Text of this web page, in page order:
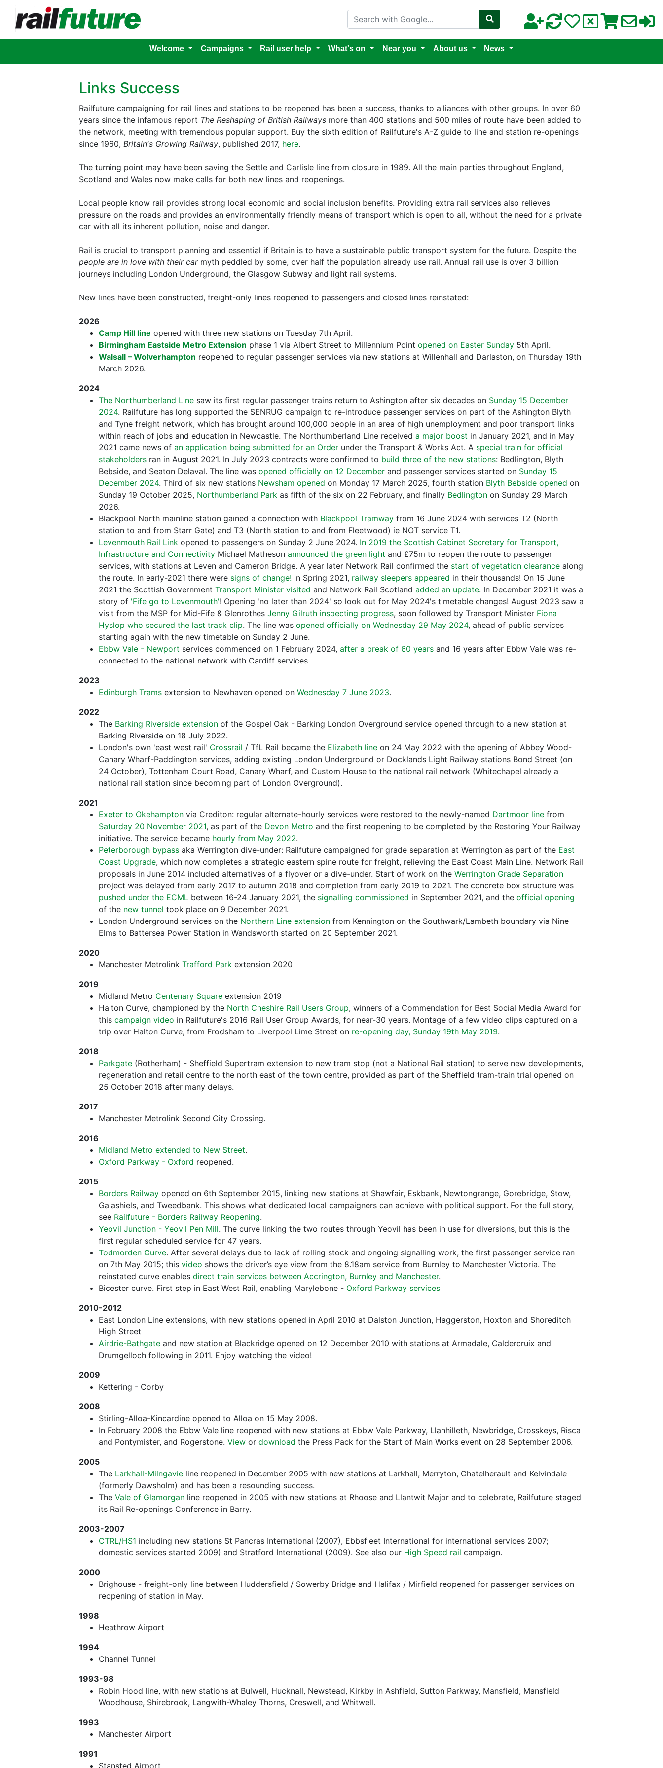
Search with Google
Welcome Campaigns Rail user help What's on Near you About us News
Links Success
Railfuture campaigning for rail lines and stations to be reopened has been a success, thanks to alliances with other groups. In over 60
years since the infamous report The Reshaping of British Railways more than 400 stations and 500 miles of route have been added to
the network, meeting with tremendous popular support. Buy the sixth edition of Railfuture's A-Z guide to line and station re-openings
since 1960, Britain's Growing Railway, published 2017, here.
The turning point may have been saving the Settle and Carlisle line from closure in 1989. All the main parties throughout England,
Scotland and Wales now make calls for both new lines and reopenings.
Local people know rail provides strong local economic and social inclusion benefits. Providing extra rail services also relieves
pressure on the roads and provides an environmentally friendly means of transport which is open to all, without the need for a private
car with all its inherent pollution, noise and danger.
Rail is crucial to transport planning and essential if Britain is to have a sustainable public transport system for the future. Despite the
people are in love with their carmyth peddled by some, over half the population already use rail. Annual rail use is over 3 billion
journeys including London Underground, the Glasgow Subway and light rail systems.
New lines have been constructed, freight-only lines reopened to passengers and closed lines reinstated:
2026
Camp Hill line opened with three new stations on Tuesday 7th April.
Birmingham Eastside Metro Extension phase 1 via Albert Street to Millennium Point opened on Easter Sunday 5th April.
Walsall – Wolverhampton reopened to regular passenger services via new stations at Willenhall and Darlaston, on Thursday 19th
March 2026.
2024
The Northumberland Line saw its first regular passenger trains return to Ashington after six decades on Sunday 15 December
2024. Railfuture has long supported the SENRUG campaign to re-introduce passenger services on part of the Ashington Blyth
and Tyne freight network, which has brought around 100,000 people in an area of high unemployment and poor transport links
within reach of jobs and education in Newcastle. The Northumberland Line received a major boost in January 2021, and in May
2021 came news of an application being submitted for an Order under the Transport & Works Act. A special train for official
stakeholders ran in August 2021. In July 2023 contracts were confirmed to build three of the new stations: Bedlington, Blyth
Bebside, and Seaton Delaval. The line was opened officially on 12 December and passenger services started on Sunday 15
December 2024. Third of six new stations Newsham opened on Monday 17 March 2025, fourth station Blyth Bebside opened on
Sunday 19 October 2025, Northumberland Park as fifth of the six on 22 February, and finally Bedlington on Sunday 29 March
2026.
Blackpool North mainline station gained a connection with Blackpool Tramway from 16 June 2024 with services T2 (North
station to and from Starr Gate) and T3 (North station to and from Fleetwood) ie NOT service T1.
Levenmouth Rail Link opened to passengers on Sunday 2 June 2024. In 2019 the Scottish Cabinet Secretary for Transport,
Infrastructure and Connectivity Michael Matheson announced the green light and £75m to reopen the route to passenger
services, with stations at Leven and Cameron Bridge. A year later Network Rail confirmed the start of vegetation clearance along
the route. In early-2021 there were signs of change! In Spring 2021, railway sleepers appeared in their thousands! On 15 June
2021 the Scottish Government Transport Minister visited and Network Rail Scotland added an update. In December 2021 it was a
story of 'Fife go to Levenmouth'! Opening 'no later than 2024' so look out for May 2024's timetable changes! August 2023 saw a
visit from the MSP for Mid-Fife & Glenrothes Jenny Gilruth inspecting progress, soon followed by Transport Minister Fiona
Hyslop who secured the last track clip. The line was opened officially on Wednesday 29 May 2024, ahead of public services
starting again with the new timetable on Sunday 2 June.
Ebbw Vale - Newport services commenced on 1 February 2024, after a break of 60 years and 16 years after Ebbw Vale was re-
connected to the national network with Cardiff services.
2023
Edinburgh Trams extension to Newhaven opened on Wednesday 7 June 2023.
2022
The Barking Riverside extension of the Gospel Oak - Barking London Overground service opened through to a new station at
Barking Riverside on 18 July 2022.
London's own 'east west rail' Crossrail / TfL Rail became the Elizabeth line on 24 May 2022 with the opening of Abbey Wood-
Canary Wharf-Paddington services, adding existing London Underground or Docklands Light Railway stations Bond Street (on
24 October), Tottenham Court Road, Canary Wharf, and Custom House to the national rail network (Whitechapel already a
national rail station since becoming part of London Overground).
2021
Exeter to Okehampton via Crediton: regular alternate-hourly services were restored to the newly-named Dartmoor line from
Saturday 20 November 2021, as part of the Devon Metro and the first reopening to be completed by the Restoring Your Railway
initiative. The service became hourly from May 2022.
Peterborough bypass aka Werrington dive-under: Railfuture campaigned for grade separation at Werrington as part of the East
Coast Upgrade, which now completes a strategic eastern spine route for freight, relieving the East Coast Main Line. Network Rail
proposals in June 2014 included alternatives of a flyover or a dive-under. Start of work on the Werrington Grade Separation
project was delayed from early 2017 to autumn 2018 and completion from early 2019 to 2021. The concrete box structure was
pushed under the ECML between 16-24 January 2021, the signalling commissioned in September 2021, and the official opening
of the new tunnel took place on 9 December 2021.
London Underground services on the Northern Line extension from Kennington on the Southwark/Lambeth boundary via Nine
Elms to Battersea Power Station in Wandsworth started on 20 September 2021.
2020
Manchester Metrolink Trafford Park extension 2020
2019
Midland Metro Centenary Square extension 2019
Halton Curve, championed by the North Cheshire Rail Users Group, winners of a Commendation for Best Social Media Award for
this campaign video in Railfuture's 2016 Rail User Group Awards, for near-30 years. Montage of a few video clips captured on a
trip over Halton Curve, from Frodsham to Liverpool Lime Street on re-opening day, Sunday 19th May 2019.
2018
Parkgate (Rotherham) - Sheffield Supertram extension to new tram stop (not a National Rail station) to serve new developments,
regeneration and retail centre to the north east of the town centre, provided as part of the Sheffield tram-train trial opened on
25 October 2018 after many delays.
2017
Manchester Metrolink Second City Crossing.
2016
Midland Metro extended to New Street.
Oxford Parkway - Oxford reopened.
2015
Borders Railway opened on 6th September 2015, linking new stations at Shawfair, Eskbank, Newtongrange, Gorebridge, Stow,
Galashiels, and Tweedbank. This shows what dedicated local campaigners can achieve with political support. For the full story,
see Railfuture - Borders Railway Reopening.
Yeovil Junction - Yeovil Pen Mill. The curve linking the two routes through Yeovil has been in use for diversions, but this is the
first regular scheduled service for 47 years.
Todmorden Curve. After several delays due to lack of rolling stock and ongoing signalling work, the first passenger service ran
on 7th May 2015; this video shows the driver’s eye view from the 8.18am service from Burnley to Manchester Victoria. The
reinstated curve enables direct train services between Accrington, Burnley and Manchester.
Bicester curve. First step in East West Rail, enabling Marylebone - Oxford Parkway services
2010-2012
East London Line extensions, with new stations opened in April 2010 at Dalston Junction, Haggerston, Hoxton and Shoreditch
High Street
Airdrie-Bathgate and new station at Blackridge opened on 12 December 2010 with stations at Armadale, Caldercruix and
Drumgelloch following in 2011. Enjoy watching the video!
2009
Kettering - Corby
2008
Stirling-Alloa-Kincardine opened to Alloa on 15 May 2008.
In February 2008 the Ebbw Vale line reopened with new stations at Ebbw Vale Parkway, Llanhilleth, Newbridge, Crosskeys, Risca
and Pontymister, and Rogerstone. View or download the Press Pack for the Start of Main Works event on 28 September 2006.
2005
The Larkhall-Milngavie line reopened in December 2005 with new stations at Larkhall, Merryton, Chatelherault and Kelvindale
(formerly Dawsholm) and has been a resounding success.
The Vale of Glamorgan line reopened in 2005 with new stations at Rhoose and Llantwit Major and to celebrate, Railfuture staged
its Rail Re-openings Conference in Barry.
2003-2007
CTRL/HS1 including new stations St Pancras International (2007), Ebbsfleet International for international services 2007;
domestic services started 2009) and Stratford International (2009). See also our High Speed rail campaign.
2000
Brighouse - freight-only line between Huddersfield / Sowerby Bridge and Halifax / Mirfield reopened for passenger services on
reopening of station in May.
1998
Heathrow Airport
1994
Channel Tunnel
1993-98
Robin Hood line, with new stations at Bulwell, Hucknall, Newstead, Kirkby in Ashfield, Sutton Parkway, Mansfield, Mansfield
Woodhouse, Shirebrook, Langwith-Whaley Thorns, Creswell, and Whitwell.
1993
Manchester Airport
1991
Stansted Airport